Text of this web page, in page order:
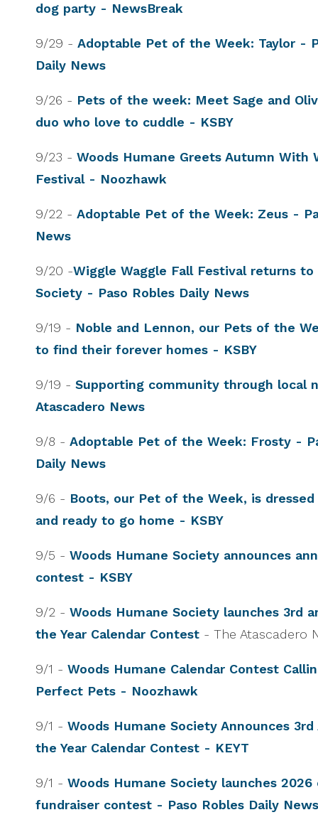
dog party - NewsBreak
9/29 - Adoptable Pet of the Week: Taylor -
Daily News
9/26 - Pets of the week: Meet Sage and
duo who love to cuddle - KSBY
9/23 - Woods Humane Greets Autumn With
Festival - Noozhawk
9/22 - Adoptable Pet of the Week: Zeus -
News
9/20 -Wiggle Waggle Fall Festival returns to
Society - Paso Robles Daily News
9/19 - Noble and Lennon, our Pets of the
to find their forever homes - KSBY
9/19 - Supporting community through local
Atascadero News
9/8 - Adoptable Pet of the Week: Frosty -
Daily News
9/6 - Boots, our Pet of the Week, is
and ready to go home - KSBY
9/5 - Woods Humane Society announces
contest - KSBY
9/2 - Woods Humane Society launches 3rd
the Year Calendar Contest - The Atascadero
9/1 - Woods Humane Calendar Contest
Perfect Pets - Noozhawk
9/1 - Woods Humane Society Announces
the Year Calendar Contest - KEYT
9/1 - Woods Humane Society launches 2026
fundraiser contest - Paso Robles Daily